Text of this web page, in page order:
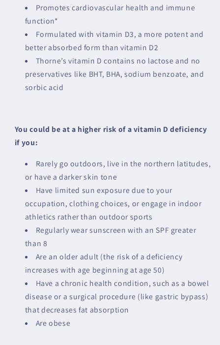
Promotes cardiovascular health and immune
function*
Formulated with vitamin D3, a more potent and
better absorbed form than vitamin D2
Thorne’s vitamin D contains no lactose and no
preservatives like BHT, BHA, sodium benzoate, and
sorbic acid
You could be at a higher risk of a vitamin D deficiency
if you:
Rarely go outdoors, live in the northern latitudes,
or have a darker skin tone
Have limited sun exposure due to your
occupation, clothing choices, or engage in indoor
athletics rather than outdoor sports
Regularly wear sunscreen with an SPF greater
than 8
Are an older adult (the risk of a deficiency
increases with age beginning at age 50)
Have a chronic health condition, such as a bowel
disease or a surgical procedure (like gastric bypass)
that decreases fat absorption
Are obese